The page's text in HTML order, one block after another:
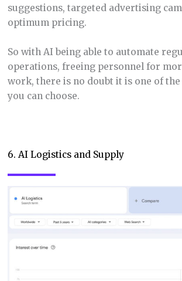
suggestions, targeted advertising
optimum pricing.
So with AI being able to automate
operations, freeing personnel for
work, there is no doubt it is one of the
you can choose.
6. AI Logistics and Supply